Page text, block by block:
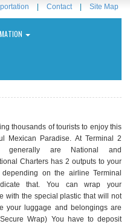
Contact Site Map
thousands of tourists to enjoy this
Mexican Paradise. At Terminal 2
generally are National and
Charters has 2 outputs to your
depending on the airline Terminal
that. You can wrap your
with the special plastic that will not
your luggage and belongings are
Wrap) You have to deposit